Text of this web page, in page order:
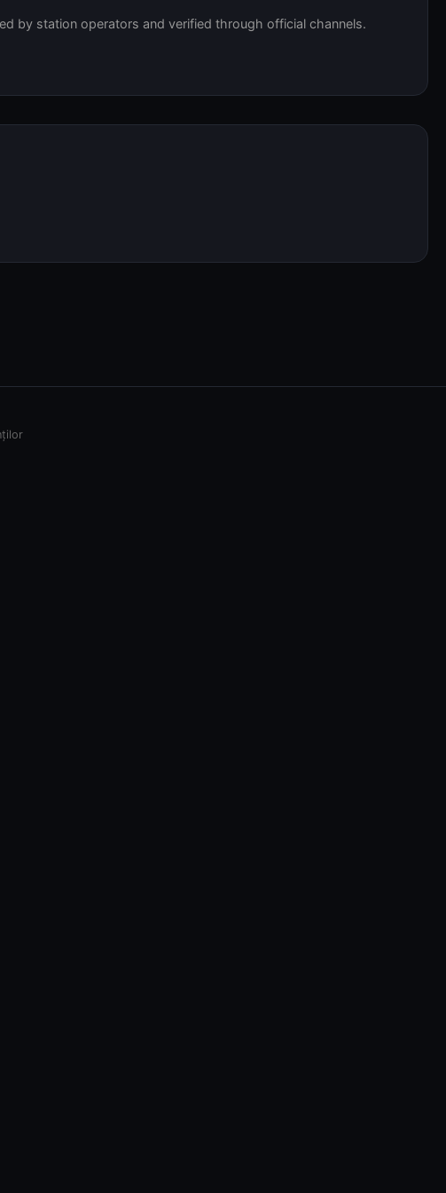
by station operators and verified through official channels.